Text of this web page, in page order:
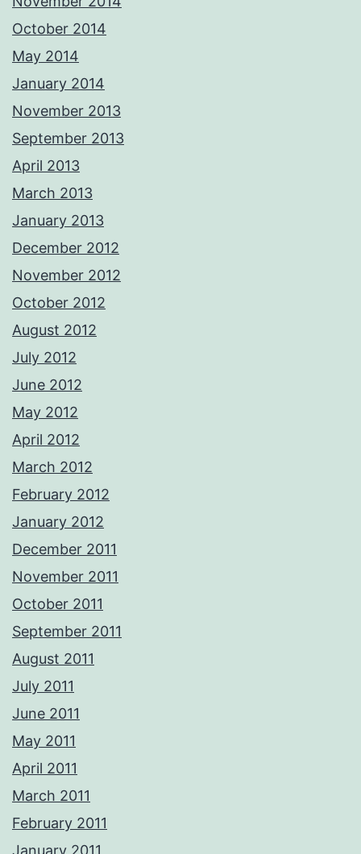
October 2014
May 2014
January 2014
November 2013
September 2013
April 2013
March 2013
January 2013
December 2012
November 2012
October 2012
August 2012
July 2012
June 2012
May 2012
April 2012
March 2012
February 2012
January 2012
December 2011
November 2011
October 2011
September 2011
August 2011
July 2011
June 2011
May 2011
April 2011
March 2011
February 2011